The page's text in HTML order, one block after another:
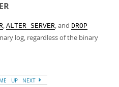
, ALTER SERVER, and DROP
log, regardless of the binary
UP NEXT